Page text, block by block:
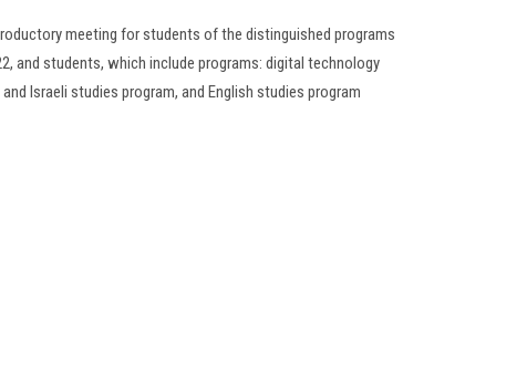
meeting for students of the distinguished programs
and students, which include programs: digital technology
Israeli studies program, and English studies program